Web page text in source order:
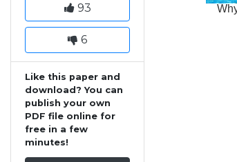
93
6
Like this paper and
download? You can
publish your own
PDF file online for
free in a few
minutes!